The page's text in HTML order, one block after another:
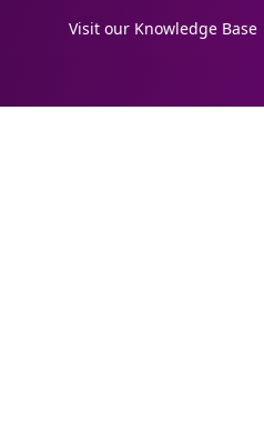
Visit our Knowledge Base